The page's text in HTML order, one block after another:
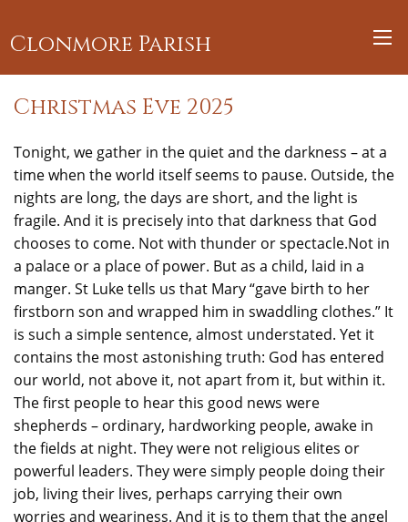
Clonmore Parish
Christmas Eve 2025
Tonight, we gather in the quiet and the darkness – at a
time when the world itself seems to pause. Outside, the
nights are long, the days are short, and the light is
fragile. And it is precisely into that darkness that God
chooses to come. Not with thunder or spectacle.Not in
a palace or a place of power. But as a child, laid in a
manger. St Luke tells us that Mary “gave birth to her
firstborn son and wrapped him in swaddling clothes.” It
is such a simple sentence, almost understated. Yet it
contains the most astonishing truth: God has entered
our world, not above it, not apart from it, but within it.
The first people to hear this good news were
shepherds – ordinary, hardworking people, awake in
the fields at night. They were not religious elites or
powerful leaders. They were simply people doing their
job, living their lives, perhaps carrying their own
worries and weariness. And it is to them that the angel